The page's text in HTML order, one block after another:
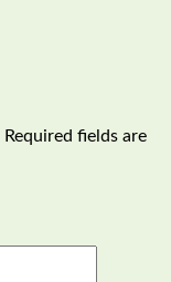
Required fields are